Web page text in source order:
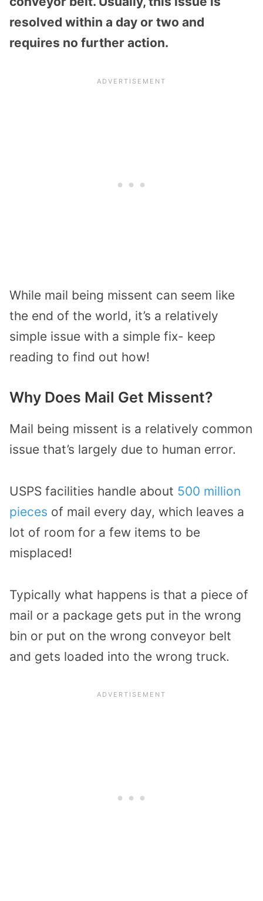
resolved within a day or two and
requires no further action.
While mail being missent can seem like
the end of the world, it’s a relatively
simple issue with a simple fix- keep
reading to find out how!
Why Does Mail Get Missent?
Mail being missent is a relatively common
issue that’s largely due to human error.
USPS facilities handle about 500 million
pieces of mail every day, which leaves a
lot of room for a few items to be
misplaced!
Typically what happens is that a piece of
mail or a package gets put in the wrong
bin or put on the wrong conveyor belt
and gets loaded into the wrong truck.